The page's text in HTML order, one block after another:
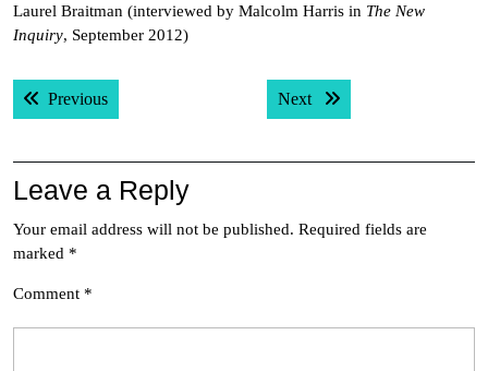
Laurel Braitman (interviewed by Malcolm Harris in The New
Inquiry, September 2012)
Post
navigation
PreviousPrevious post: Next Next post:
Leave a Reply
Your email address will not be published. Required fields are
marked *
Comment *